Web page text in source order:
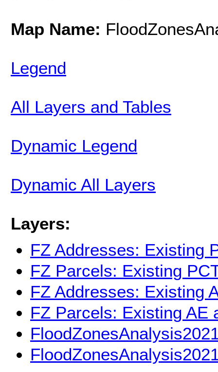
Map Name:
Legend
All Layers and Tables
Dynamic Legend
Dynamic All Layers
Layers:
FZ Addresses: Existing
FZ Parcels: Existing
FZ Addresses: Existing
FZ Parcels: Existing AE